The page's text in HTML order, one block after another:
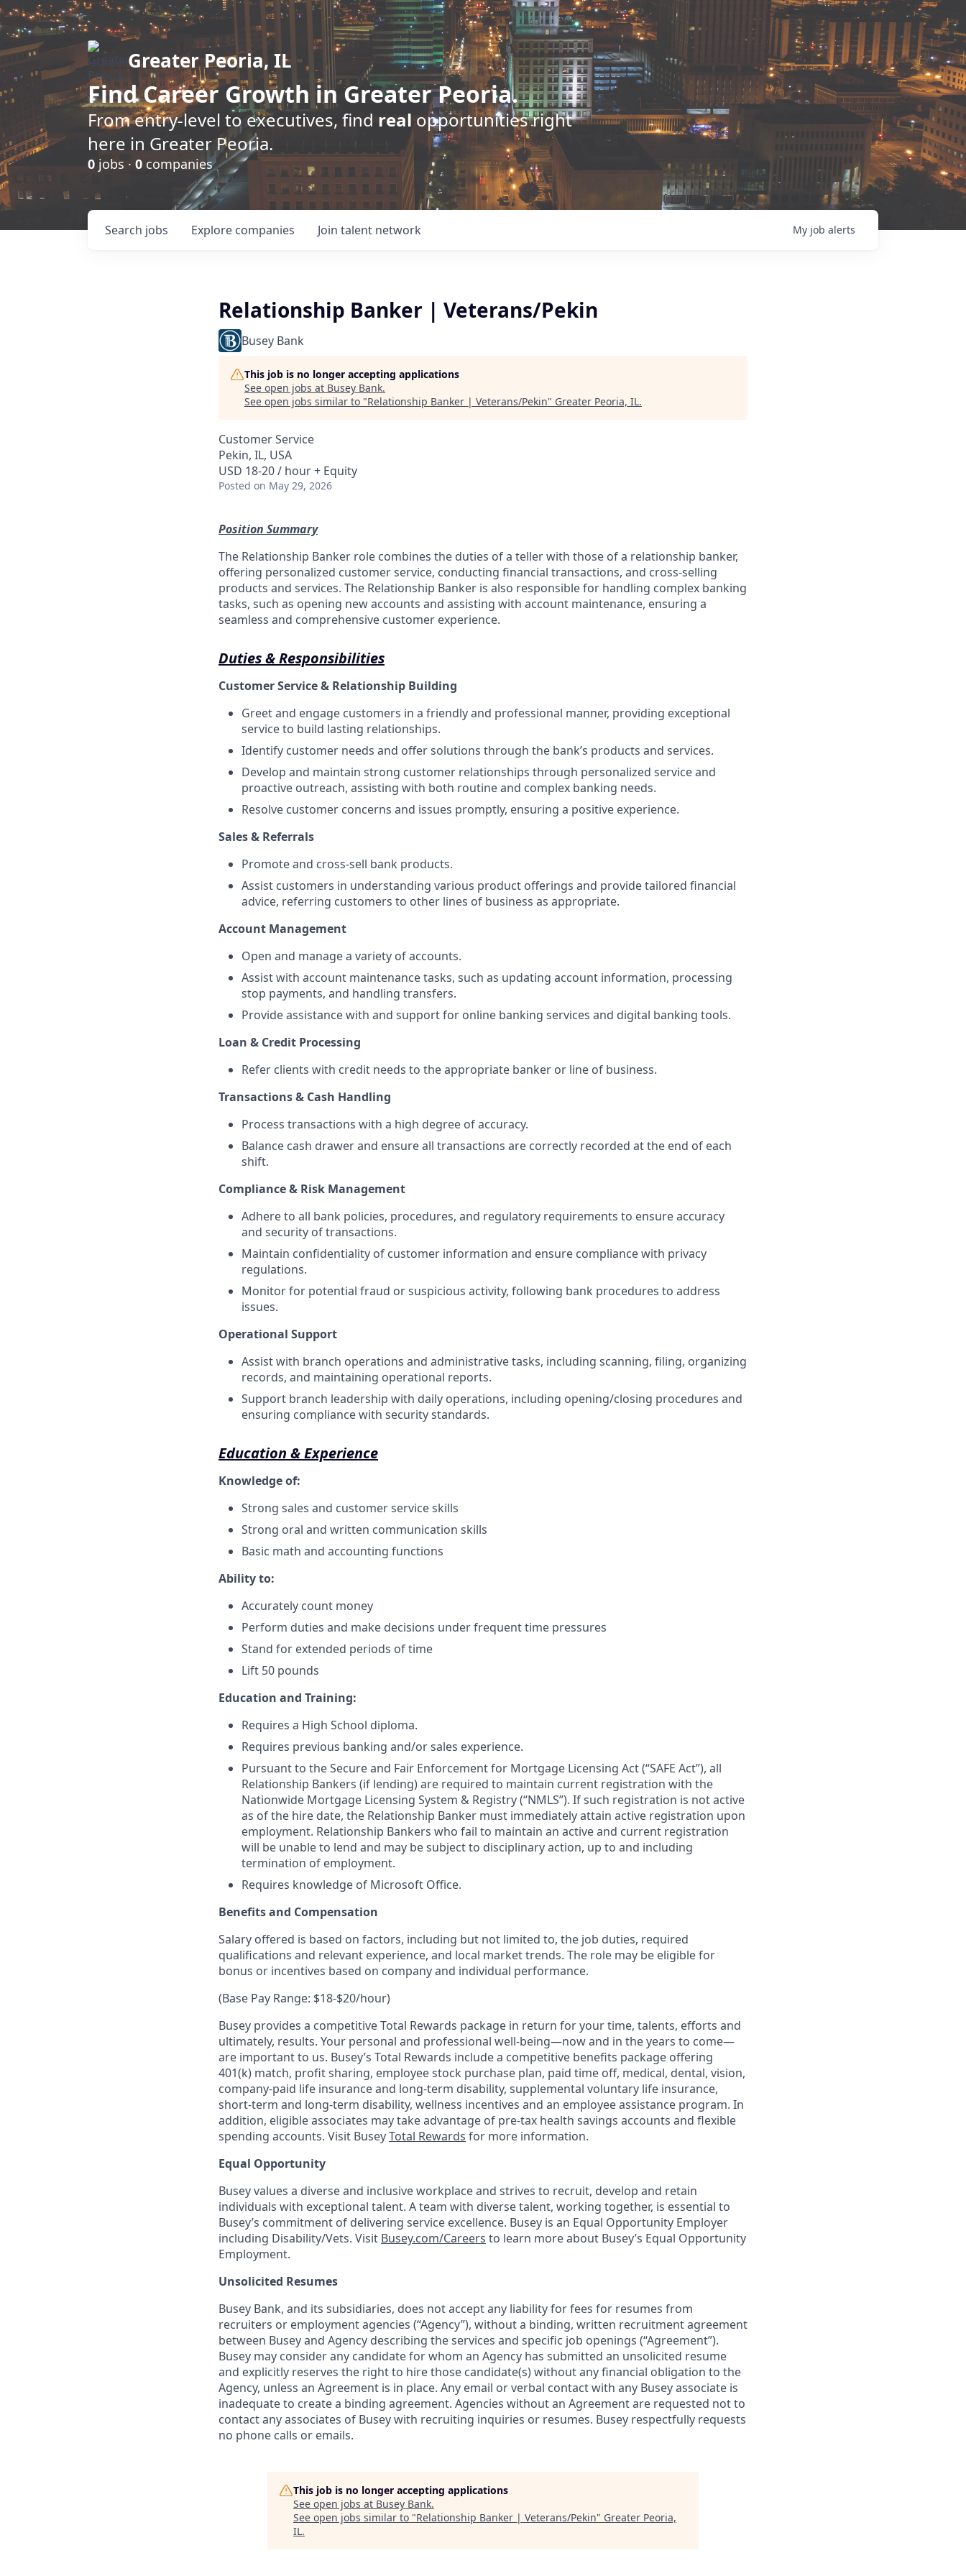
Greater Peoria, IL
FindCareer Growth in Greater Peoria.
From entry-level to executives, find realopportunities right
here in Greater Peoria.
0 jobs · 0 companies
Search jobs Explore companies Join talent network My job alerts
Relationship Banker | Veterans/Pekin
Busey Bank
This job is no longer accepting applications
See open jobs at Busey Bank.
See open jobs similar to "Relationship Banker | Veterans/Pekin" Greater Peoria, IL.
Customer Service
Pekin, IL, USA
USD 18-20 / hour + Equity
Posted on May 29, 2026
Position Summary
The Relationship Banker role combines the duties of a teller with those of a relationship banker,
offering personalized customer service, conducting financial transactions, and cross-selling
products and services. The Relationship Banker is also responsible for handling complex banking
tasks, such as opening new accounts and assisting with account maintenance, ensuring a
seamless and comprehensive customer experience.
Duties & Responsibilities
Customer Service & Relationship Building
Greet and engage customers in a friendly and professional manner, providing exceptional
service to build lasting relationships.
Identify customer needs and offer solutions through the bank’s products and services.
Develop and maintain strong customer relationships through personalized service and
proactive outreach, assisting with both routine and complex banking needs.
Resolve customer concerns and issues promptly, ensuring a positive experience.
Sales & Referrals
Promote and cross-sell bank products.
Assist customers in understanding various product offerings and provide tailored financial
advice, referring customers to other lines of business as appropriate.
Account Management
Open and manage a variety of accounts.
Assist with account maintenance tasks, such as updating account information, processing
stop payments, and handling transfers.
Provide assistance with and support for online banking services and digital banking tools.
Loan & Credit Processing
Refer clients with credit needs to the appropriate banker or line of business.
Transactions & Cash Handling
Process transactions with a high degree of accuracy.
Balance cash drawer and ensure all transactions are correctly recorded at the end of each
shift.
Compliance & Risk Management
Adhere to all bank policies, procedures, and regulatory requirements to ensure accuracy
and security of transactions.
Maintain confidentiality of customer information and ensure compliance with privacy
regulations.
Monitor for potential fraud or suspicious activity, following bank procedures to address
issues.
Operational Support
Assist with branch operations and administrative tasks, including scanning, filing, organizing
records, and maintaining operational reports.
Support branch leadership with daily operations, including opening/closing procedures and
ensuring compliance with security standards.
Education & Experience
Knowledge of:
Strong sales and customer service skills
Strong oral and written communication skills
Basic math and accounting functions
Ability to:
Accurately count money
Perform duties and make decisions under frequent time pressures
Stand for extended periods of time
Lift 50 pounds
Education and Training:
Requires a High School diploma.
Requires previous banking and/or sales experience.
Pursuant to the Secure and Fair Enforcement for Mortgage Licensing Act (“SAFE Act”), all
Relationship Bankers (if lending) are required to maintain current registration with the
Nationwide Mortgage Licensing System & Registry (“NMLS”). If such registration is not active
as of the hire date, the Relationship Banker must immediately attain active registration upon
employment. Relationship Bankers who fail to maintain an active and current registration
will be unable to lend and may be subject to disciplinary action, up to and including
termination of employment.
Requires knowledge of Microsoft Office.
Benefits and Compensation
Salary offered is based on factors, including but not limited to, the job duties, required
qualifications and relevant experience, and local market trends. The role may be eligible for
bonus or incentives based on company and individual performance.
(Base Pay Range: $18-$20/hour)
Busey provides a competitive Total Rewards package in return for your time, talents, efforts and
ultimately, results. Your personal and professional well-being—now and in the years to come—
are important to us. Busey’s Total Rewards include a competitive benefits package offering
401(k) match, profit sharing, employee stock purchase plan, paid time off, medical, dental, vision,
company-paid life insurance and long-term disability, supplemental voluntary life insurance,
short-term and long-term disability, wellness incentives and an employee assistance program. In
addition, eligible associates may take advantage of pre-tax health savings accounts and flexible
spending accounts. Visit BuseyTotal Rewards for more information.
Equal Opportunity
Busey values a diverse and inclusive workplace and strives to recruit, develop and retain
individuals with exceptional talent. A team with diverse talent, working together, is essential to
Busey’s commitment of delivering service excellence. Busey is an Equal Opportunity Employer
including Disability/Vets. Visit Busey.com/Careers to learn more about Busey’s Equal Opportunity
Employment.
Unsolicited Resumes
Busey Bank, and its subsidiaries, does not accept any liability for fees for resumes from
recruiters or employment agencies (“Agency”), without a binding, written recruitment agreement
between Busey and Agency describing the services and specific job openings (“Agreement”).
Busey may consider any candidate for whom an Agency has submitted an unsolicited resume
and explicitly reserves the right to hire those candidate(s) without any financial obligation to the
Agency, unless an Agreement is in place. Any email or verbal contact with any Busey associate is
inadequate to create a binding agreement. Agencies without an Agreement are requested not to
contact any associates of Busey with recruiting inquiries or resumes. Busey respectfully requests
no phone calls or emails.
This job is no longer accepting applications
See open jobs at Busey Bank.
See open jobs similar to "Relationship Banker | Veterans/Pekin" Greater Peoria,
IL.